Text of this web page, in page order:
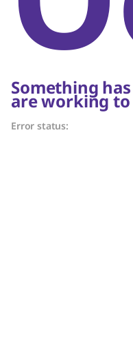
Something
are working
Error status: